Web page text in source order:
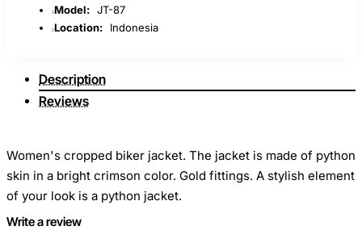
Model: JT-87
Location:
Indonesia
Description
Reviews
Women's cropped biker jacket. The jacket is made of python
skin in a bright crimson color. Gold fittings. A stylish element
of your look is a python jacket.
Write a review